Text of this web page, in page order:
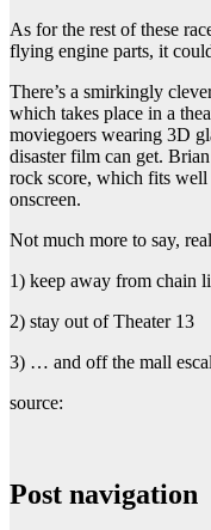
As for the rest of these
flying engine parts, it
There’s a smirkingly
which takes place in a
moviegoers wearing 3D
disaster film can get.
rock score, which fits
onscreen.
Not much more to say,
1) keep away from chain
2) stay out of Theater 13
3) … and off the mall
source:
Post navigation